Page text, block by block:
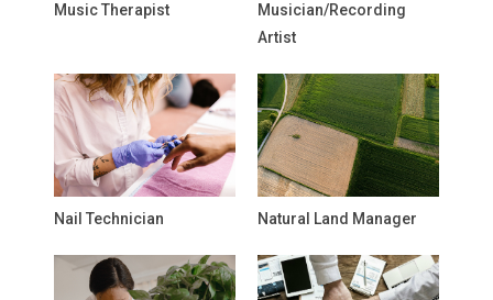
Music Therapist
Musician/Recording
Artist
Nail Technician Natural Land Manager